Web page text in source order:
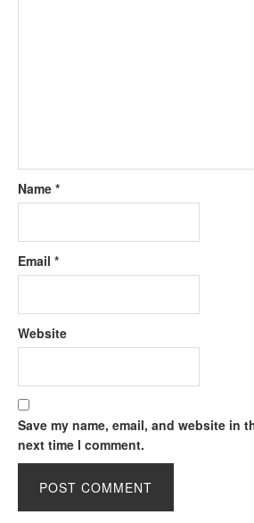
Name *
Email *
Website
Save my name, email, and website in
next time I comment.